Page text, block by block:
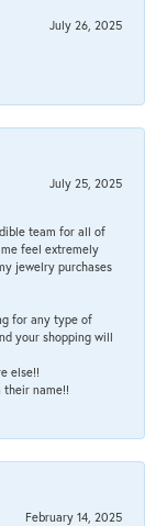
July 26, 2025
July 25, 2025
team for all of
feel extremely
jewelry purchases
for any type of
your shopping will
else!!
their name!!
February 14, 2025